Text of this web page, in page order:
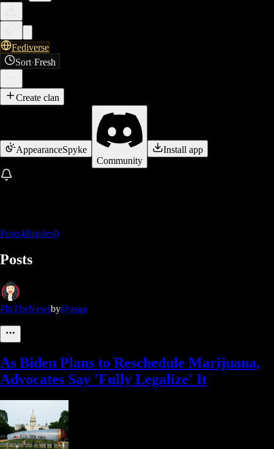
Fediverse
Sort·Fresh
Create clan
AppearanceSpyke
Community
Install app
Posts4Replies0
Posts
#InTheNewsby@asap
As Biden Plans to Reschedule Marijuana,
Advocates Say 'Fully Legalize' It